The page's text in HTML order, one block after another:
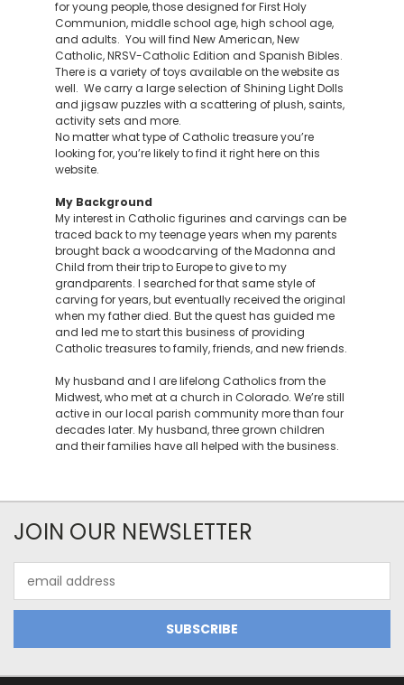
for young people, those designed for First Holy
Communion, middle school age, high school age,
and adults. You will find New American, New
Catholic, NRSV-Catholic Edition and Spanish Bibles.
There is a variety of toys available on the website as
well. We carry a large selection of Shining Light Dolls
and jigsaw puzzles with a scattering of plush, saints,
activity sets and more.
No matter what type of Catholic treasure you’re
looking for, you’re likely to find it right here on this
website.
My Background
My interest in Catholic figurines and carvings can be
traced back to my teenage years when my parents
brought back a woodcarving of the Madonna and
Child from their trip to Europe to give to my
grandparents. I searched for that same style of
carving for years, but eventually received the original
when my father died. But the quest has guided me
and led me to start this business of providing
Catholic treasures to family, friends, and new friends.
My husband and I are lifelong Catholics from the
Midwest, who met at a church in Colorado. We’re still
active in our local parish community more than four
decades later. My husband, three grown children
and their families have all helped with the business.
JOIN OUR NEWSLETTER
Address